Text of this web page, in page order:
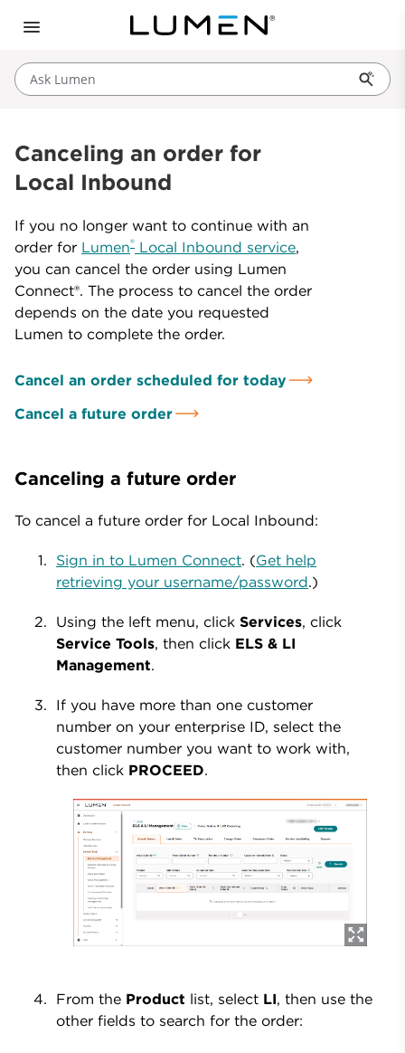
Ask Lumen
Canceling an order for
Local Inbound
If you no longer want to continue with an
order for Lumen® Local Inbound service,
you can cancel the order using Lumen
Connect®. The process to cancel the order
depends on the date you requested
Lumen to complete the order.
Cancel an order scheduled for today
Cancel a future order
Canceling a future order
To cancel a future order for Local Inbound:
Sign in to Lumen Connect. (Get help
retrieving your username/password.)
Using the left menu, click Services, click
Service Tools, then click ELS & LI
Management.
If you have more than one customer
number on your enterprise ID, select the
customer number you want to work with,
then click PROCEED.
From the Product list, select LI, then use the
other fields to search for the order: